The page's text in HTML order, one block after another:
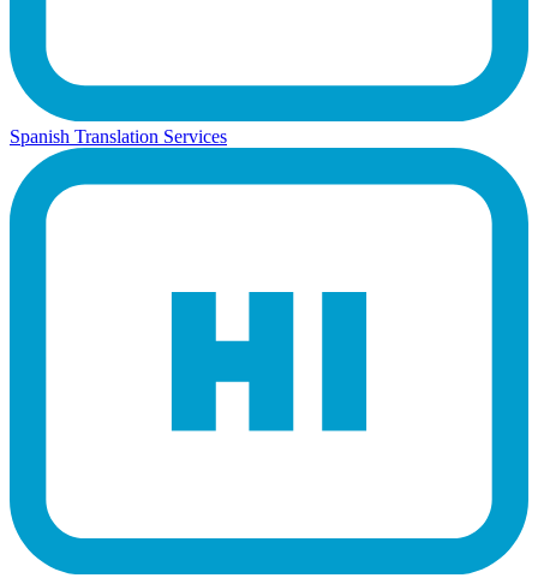
Spanish Translation Services